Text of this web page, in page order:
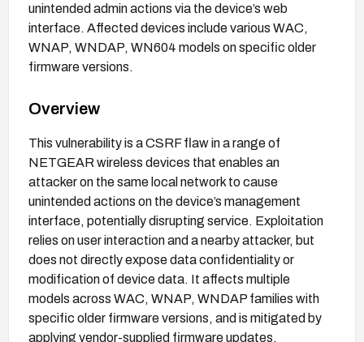
unintended admin actions via the device’s web
interface. Affected devices include various WAC,
WNAP, WNDAP, WN604 models on specific older
firmware versions.
Overview
This vulnerability is a CSRF flaw in a range of
NETGEAR wireless devices that enables an
attacker on the same local network to cause
unintended actions on the device’s management
interface, potentially disrupting service. Exploitation
relies on user interaction and a nearby attacker, but
does not directly expose data confidentiality or
modification of device data. It affects multiple
models across WAC, WNAP, WNDAP families with
specific older firmware versions, and is mitigated by
applying vendor-supplied firmware updates.